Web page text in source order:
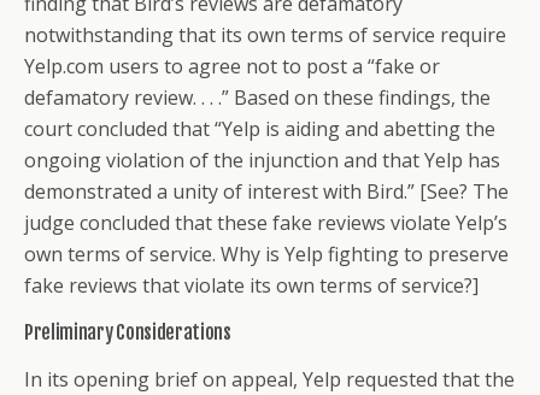
notwithstanding that its own terms of service require
Yelp.com users to agree not to post a “fake or
defamatory review. . . .” Based on these findings, the
court concluded that “Yelp is aiding and abetting the
ongoing violation of the injunction and that Yelp has
demonstrated a unity of interest with Bird.” [See? The
judge concluded that these fake reviews violate Yelp’s
own terms of service. Why is Yelp fighting to preserve
fake reviews that violate its own terms of service?]
Preliminary Considerations
In its opening brief on appeal, Yelp requested that the